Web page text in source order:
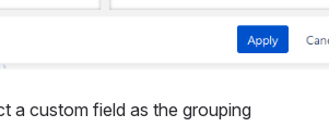
a custom field as the grouping